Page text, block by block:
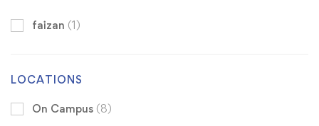
faizan (1)
LOCATIONS
On Campus (8)